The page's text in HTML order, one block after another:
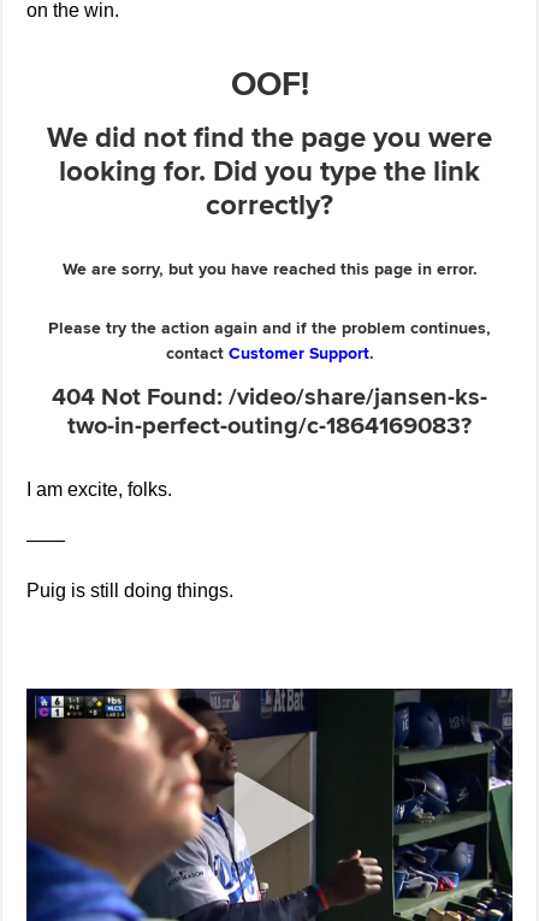
on the win.
I am excite, folks.
——
Puig is still doing things.